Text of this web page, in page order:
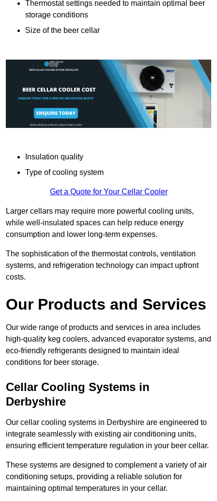
Thermostat settings needed to maintain optimal beer
storage conditions
Size of the beer cellar
Insulation quality
Type of cooling system
Get a Quote for Your Cellar Cooler
Larger cellars may require more powerful cooling units,
while well-insulated spaces can help reduce energy
consumption and lower long-term expenses.
The sophistication of the thermostat controls, ventilation
systems, and refrigeration technology can impact upfront
costs.
Our Products and Services
Our wide range of products and services in area includes
high-quality keg coolers, advanced evaporator systems, and
eco-friendly refrigerants designed to maintain ideal
conditions for beer storage.
Cellar Cooling Systems in
Derbyshire
Our cellar cooling systems in Derbyshire are engineered to
integrate seamlessly with existing air conditioning units,
ensuring efficient temperature regulation in your beer cellar.
These systems are designed to complement a variety of air
conditioning setups, providing a reliable solution for
maintaining optimal temperatures in your cellar.